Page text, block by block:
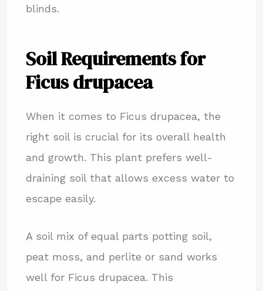
blinds.
Soil Requirements for
Ficus drupacea
When it comes to Ficus drupacea, the
right soil is crucial for its overall health
and growth. This plant prefers well-
draining soil that allows excess water to
escape easily.
A soil mix of equal parts potting soil,
peat moss, and perlite or sand works
well for Ficus drupacea. This